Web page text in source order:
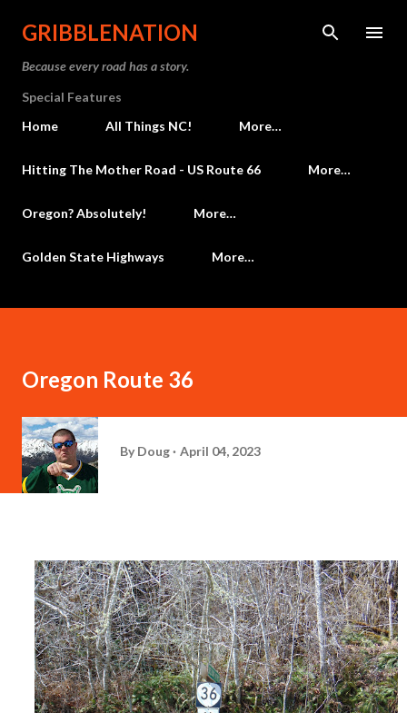
Skip to main content
GRIBBLENATION
Because every road has a story.
Special Features
Home
All Things NC! More…
Hitting The Mother Road - US Route 66 More…
Oregon? Absolutely! More…
Golden State Highways More…
Oregon Route 36
By Doug April 04, 2023